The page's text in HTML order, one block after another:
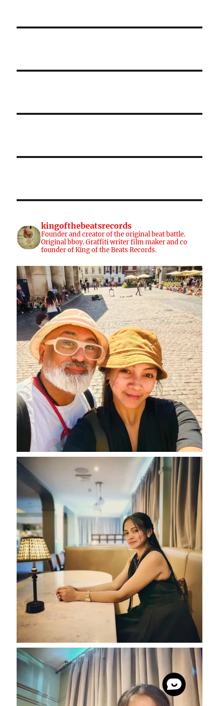
kingofthebeatsrecords
Founder and creator of the original beat battle.
Original bboy. Graffiti writer film maker and co
founder of King of the Beats Records.